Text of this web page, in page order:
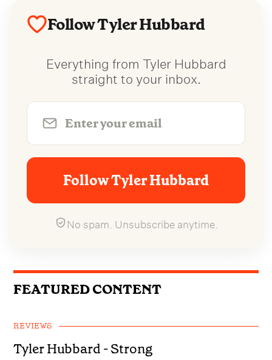
Follow Tyler Hubbard
Everything from Tyler Hubbard
straight to your inbox.
Follow Tyler Hubbard
No spam. Unsubscribe anytime.
FEATURED CONTENT
REVIEWS
Tyler Hubbard - Strong